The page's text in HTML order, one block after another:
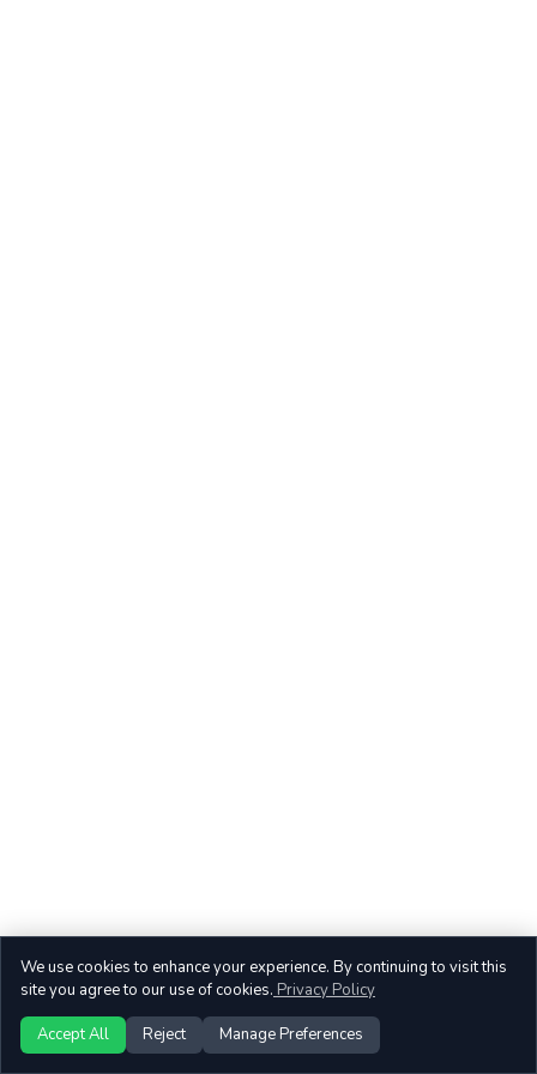
We use cookies to enhance your experience. By continuing to visit this
site you agree to our use of cookies. Privacy Policy
Accept All Reject Manage Preferences